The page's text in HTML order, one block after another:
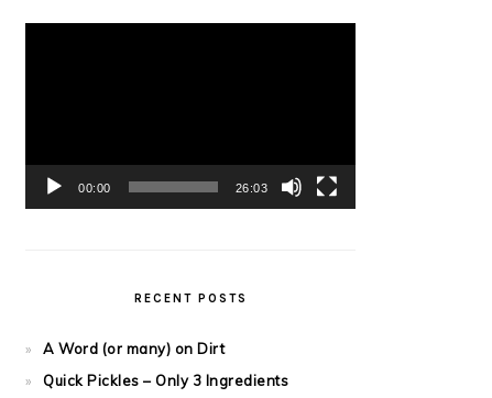
00:00 26:03
RECENT POSTS
A Word (or many) on Dirt
Quick Pickles – Only 3 Ingredients